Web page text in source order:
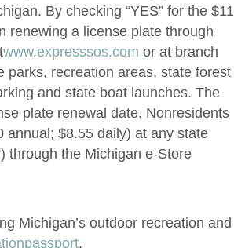
By checking “YES” for the $11
renewing a license plate through
www.expresssos.com or at branch
parks, recreation areas, state forest
and state boat launches. The
plate renewal date. Nonresidents
annual; $8.55 daily) at any state
through the Michigan e-Store
Michigan’s outdoor recreation and
.